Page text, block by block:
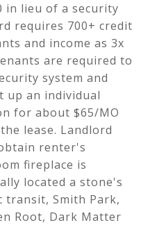
in lieu of a security
requires 700+ credit
and income as 3x
are required to
system and
up an individual
for about $65/MO
lease. Landlord
renter's
fireplace is
located a stone's
transit, Smith Park,
Root, Dark Matter